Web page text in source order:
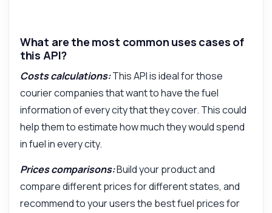
What are the most common uses cases of
this API?
Costs calculations:This API is ideal for those
courier companies that want to have the fuel
information of every city that they cover. This could
help them to estimate how much they would spend
in fuel in every city.
Prices comparisons:Build your product and
compare different prices for different states, and
recommend to your users the best fuel prices for